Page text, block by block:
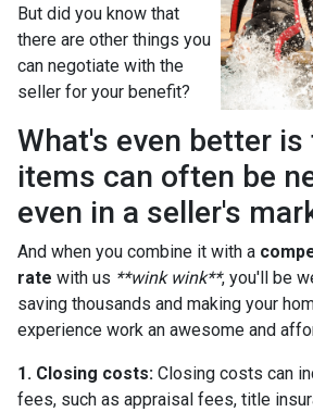
But did you know that
there are other things you
can negotiate with the
seller for your benefit?
What's even better
items can often be
even in a seller's
And when you combine it with a
rate with us **wink wink**, you'll be
saving thousands and making your
experience work an awesome and
1. Closing costs: Closing costs can
fees, such as appraisal fees, title